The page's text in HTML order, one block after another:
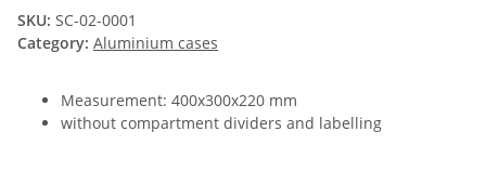
SKU: SC-02-0001
Category: Aluminium cases
Measurement: 400x300x220 mm
without compartment dividers and labelling